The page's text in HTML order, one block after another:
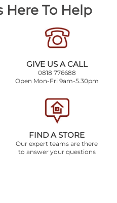
Here To Help
GIVE US A CALL
0818 776688
Open Mon-Fri 9am-5.30pm
FIND A STORE
Our expert teams are there
to answer your questions